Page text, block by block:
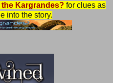
the Kargrandes? for clues as
into the story.